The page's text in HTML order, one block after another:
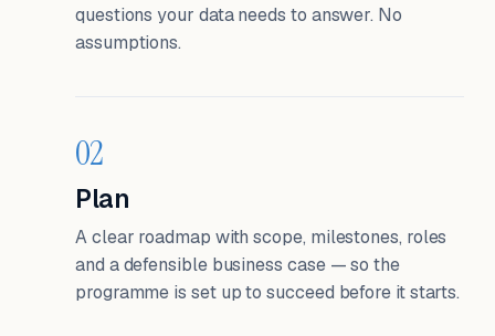
questions your data needs to answer. No
assumptions.
02
Plan
A clear roadmap with scope, milestones, roles
and a defensible business case — so the
programme is set up to succeed before it starts.